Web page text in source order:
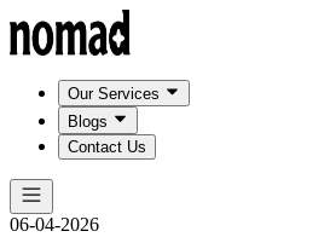
Our Services
Blogs
Contact Us
06-04-2026